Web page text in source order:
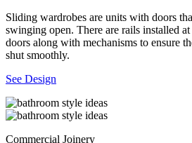
Sliding wardrobes are units with doors
swinging open. There are rails installed
doors along with mechanisms to ensure
shut smoothly.
See Design
Commercial Joinery